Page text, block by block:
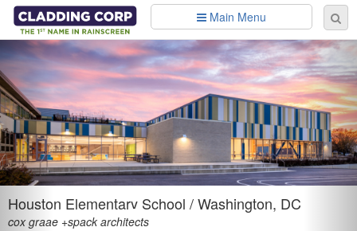
Skip to main content
Main Menu
Houston Elementary School / Washington, DC
cox graae +spack architects